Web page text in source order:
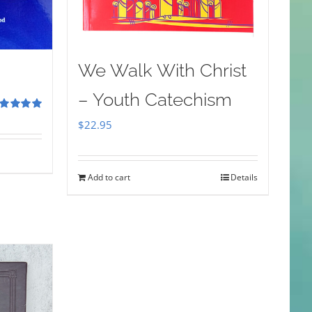
We Walk With Christ
– Youth Catechism
$22.95
Add to cart Details